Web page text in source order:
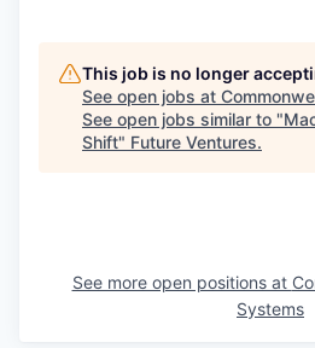
This job is no longer
See open jobs at
See open jobs similar to "
Shift" Future Ventures.
See more open positions at
Systems